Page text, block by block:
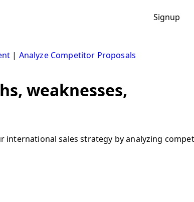
Signup
| Analyze Competitor Proposals
weaknesses,
international sales strategy by analyzing